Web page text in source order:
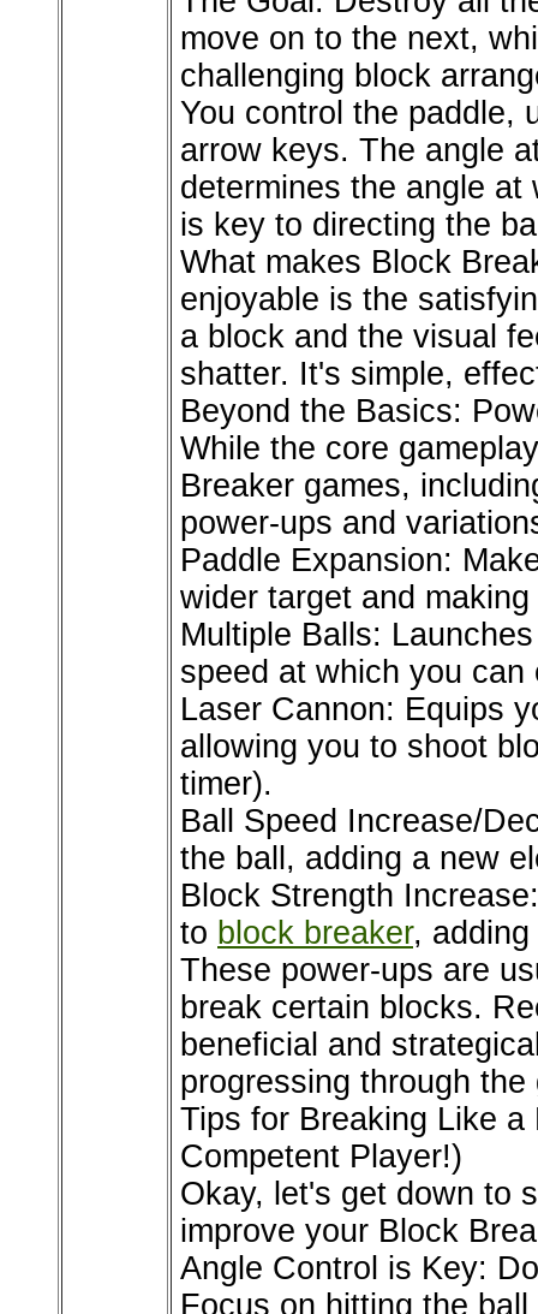
move on to the next,
challenging block
You control the paddle,
arrow keys. The angle
determines the angle
is key to directing the
What makes Block
enjoyable is the
a block and the visual
shatter. It's simple,
Beyond the Basics:
While the core
Breaker games,
power-ups and
Paddle Expansion:
wider target and
Multiple Balls:
speed at which you
Laser Cannon: Equips
allowing you to shoot
timer).
Ball Speed Increase/
the ball, adding a new
Block Strength
to block breaker,
These power-ups are
break certain blocks.
beneficial and
progressing through the
Tips for Breaking Like
Competent Player!)
Okay, let's get down to
improve your Block
Angle Control is Key:
Focus on hitting the